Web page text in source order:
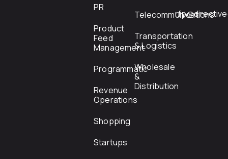
PR
Product
Feed
Management
Programmatic
Revenue
Operations
Shopping
Startups
Telecommunications
Transportation
& Logistics
Wholesale
&
Distribution